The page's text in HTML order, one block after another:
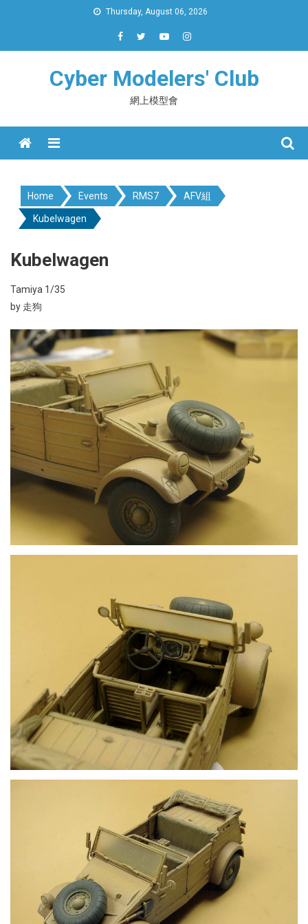
Thursday, August 06, 2026
Cyber Modelers' Club
網上模型會
Menu
Home Events RMS7 AFV組
Kubelwagen
Kubelwagen
Tamiya 1/35
by 走狗